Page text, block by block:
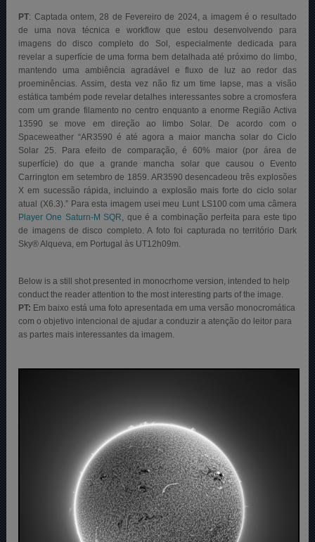
PT: Captada ontem, 28 de Fevereiro de 2024, a imagem é o resultado
de uma nova técnica e workflow que estou desenvolvendo para
imagens do disco completo do Sol, especialmente dedicada para
revelar a superfície de uma forma bem detalhada até próximo do limbo,
mantendo uma ambiência agradável e fluxo de luz ao redor das
proeminências. Assim, desta vez não fiz um time lapse, mas a visão
estática também pode revelar detalhes interessantes sobre a cromosfera
com um grande filamento no centro enquanto a enorme Região Activa
13590 se move em direção ao limbo Solar. De acordo com o
Spaceweather “AR3590 é até agora a maior mancha solar do Ciclo
Solar 25. Para efeito de comparação, é 60% maior (por área de
superfície) do que a grande mancha solar que causou o Evento
Carrington em setembro de 1859. AR3590 desencadeou três explosões
X em sucessão rápida, incluindo a explosão mais forte do ciclo solar
atual (X6.3).” Para esta imagem usei meu Lunt LS100 com uma câmera
Player One Saturn-M SQR, que é a combinação perfeita para este tipo
de imagens de disco completo. A foto foi capturada no território Dark
Sky® Alqueva, em Portugal às UT12h09m.
Below is a still shot presented in monocrhome version, intended to help
conduct the reader attention to the most interesting parts of the image.
PT: Em baixo está uma foto apresentada em uma versão monocromática
com o objetivo intencional de ajudar a conduzir a atenção do leitor para
as partes mais interessantes da imagem.